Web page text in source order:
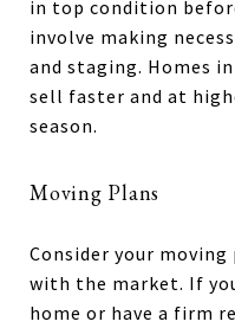
in top condition
involve making
and staging. Homes
sell faster and at
season.
Moving Plans
Consider your
with the market. If
home or have a firm